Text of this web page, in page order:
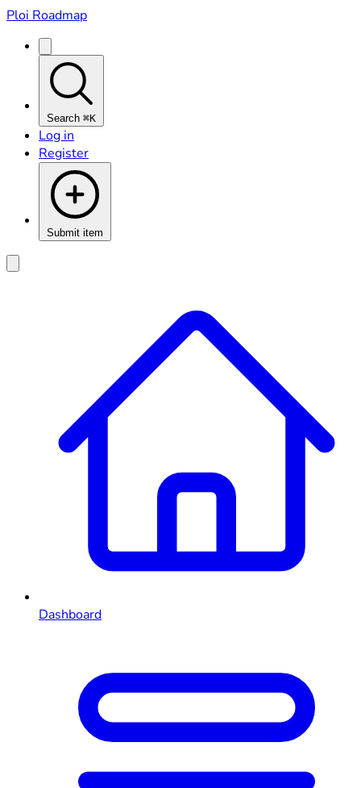
Ploi Roadmap
Search ⌘K
Log in
Register
Submit item
Dashboard